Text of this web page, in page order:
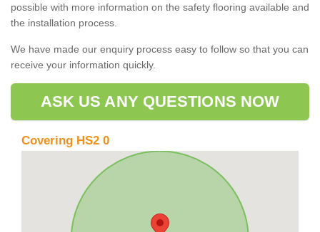
possible with more information on the safety flooring available and
the installation process.
We have made our enquiry process easy to follow so that you can
receive your information quickly.
ASK US ANY QUESTIONS NOW
Covering HS2 0